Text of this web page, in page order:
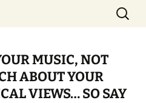
Culture
Search
for:
MUSIC, NOT
ABOUT YOUR
VIEWS… SO SAY